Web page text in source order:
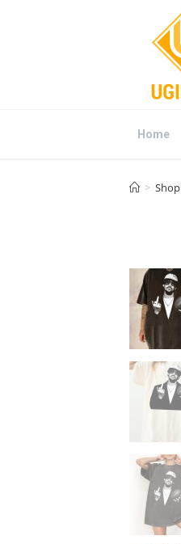
Home
> Shop